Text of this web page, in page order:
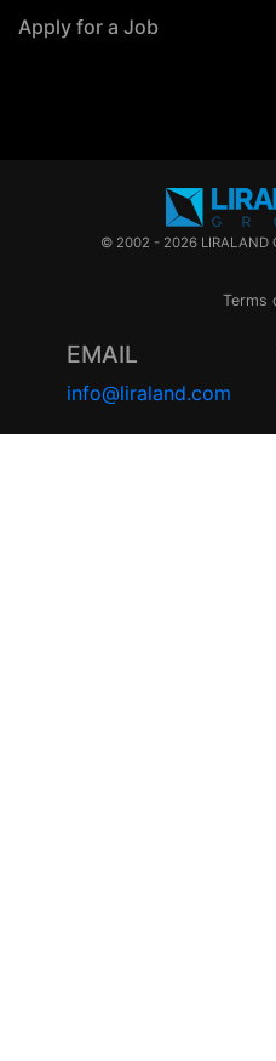
Apply for a Job
© 2002 - 2026 LIRALAND
Terms
EMAIL
info@liraland.com